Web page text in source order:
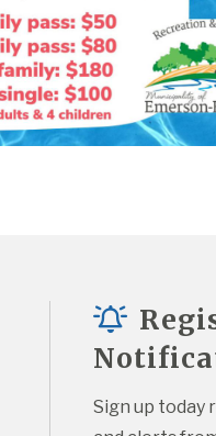
Sign up today